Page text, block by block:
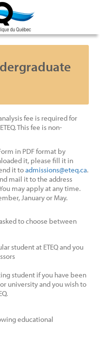
fee is required for
This fee is non-
in PDF format by
it, please fill it in
it toadmissions@eteq.ca.
mail it to the address
may apply at any time.
January or May.
to choose between
student at ETEQ and you
student if you have been
university and you wish to
educational